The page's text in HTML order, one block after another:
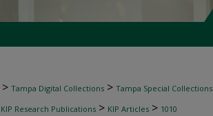
> Tampa Digital Collections > Tampa Special Collections
KIP Research Publications > KIP Articles > 1010